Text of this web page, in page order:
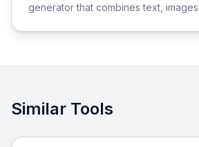
generator that combines text,
with intuitive natural language control.
Similar Tools